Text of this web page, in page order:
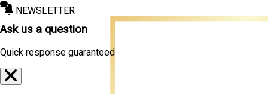
NEWSLETTER
Ask us a question
Quick response guaranteed